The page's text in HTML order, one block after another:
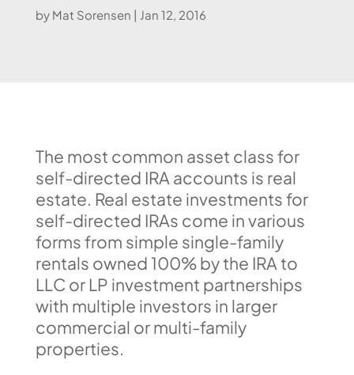
by Mat Sorensen | Jan 12, 2016
The most common asset class for
self-directed IRA accounts is real
estate. Real estate investments for
self-directed IRAs come in various
forms from simple single-family
rentals owned 100% by the IRA to
LLC or LP investment partnerships
with multiple investors in larger
commercial or multi-family
properties.